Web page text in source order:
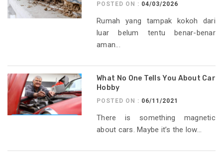
POSTED ON : 04/03/2026
Rumah yang tampak kokoh dari
luar belum tentu benar-benar
aman...
What No One Tells You About Car
Hobby
POSTED ON : 06/11/2021
There is something magnetic
about cars. Maybe it’s the low...